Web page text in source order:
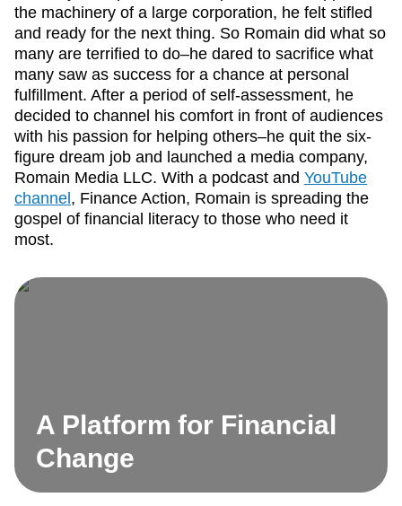
the machinery of a large corporation, he felt stifled
and ready for the next thing. So Romain did what so
many are terrified to do–he dared to sacrifice what
many saw as success for a chance at personal
fulfillment. After a period of self-assessment, he
decided to channel his comfort in front of audiences
with his passion for helping others–he quit the six-
figure dream job and launched a media company,
Romain Media LLC. With a podcast and YouTube
channel , Finance Action, Romain is spreading the
gospel of financial literacy to those who need it
most.
A Platform for Financial
Change